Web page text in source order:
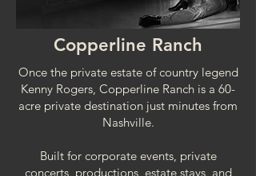
Copperline Ranch
Once the private estate of country legend
Kenny Rogers, Copperline Ranch is a 60-
acre private destination just minutes from
Nashville.
Built for corporate events, private
concerts, productions, estate stays, and